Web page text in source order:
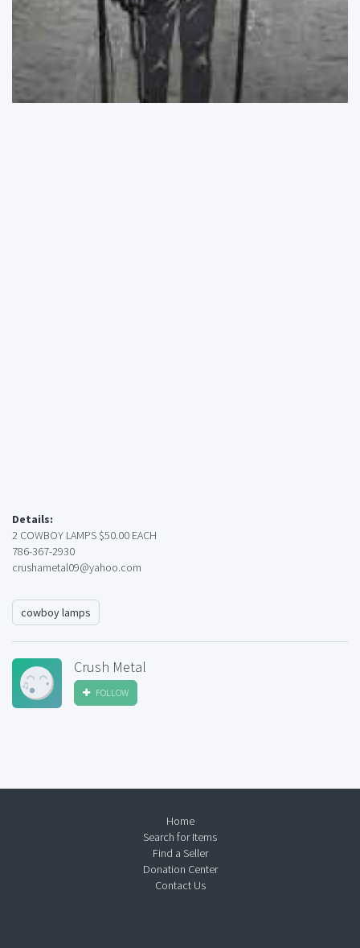
Details:
2 COWBOY LAMPS $50.00 EACH
786-367-2930
crushametal09@yahoo.com
cowboy lamps
Crush Metal
FOLLOW
Home
Search for Items
Find a Seller
Donation Center
Contact Us